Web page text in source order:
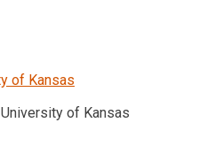
University of Kansas